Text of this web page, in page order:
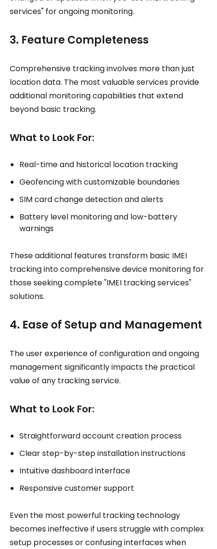
services" for ongoing monitoring.
3. Feature Completeness
Comprehensive tracking involves more than just
location data. The most valuable services provide
additional monitoring capabilities that extend
beyond basic tracking.
What to Look For:
Real-time and historical location tracking
Geofencing with customizable boundaries
SIM card change detection and alerts
Battery level monitoring and low-battery
warnings
These additional features transform basic IMEI
tracking into comprehensive device monitoring for
those seeking complete "IMEI tracking services"
solutions.
4. Ease of Setup and Management
The user experience of configuration and ongoing
management significantly impacts the practical
value of any tracking service.
What to Look For:
Straightforward account creation process
Clear step-by-step installation instructions
Intuitive dashboard interface
Responsive customer support
Even the most powerful tracking technology
becomes ineffective if users struggle with complex
setup processes or confusing interfaces when